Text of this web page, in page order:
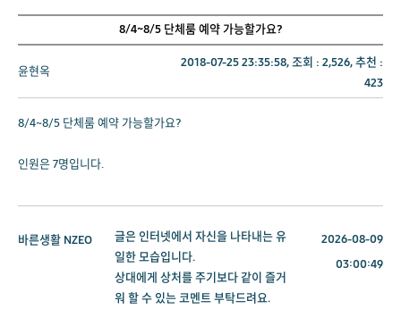
8/4~8/5 단체룸 예약 가능할가요?
윤현옥
2018-07-25 23:35:58, 조회 : 2,526, 추천 :
423
8/4~8/5 단체룸 예약 가능할가요?
인원은 7명입니다.
바른생활 NZEO
글은 인터넷에서 자신을 나타내는 유
일한 모습입니다.
상대에게 상처를 주기보다 같이 즐거
워 할 수 있는 코멘트 부탁드려요.
2026-08-09
03:00:49